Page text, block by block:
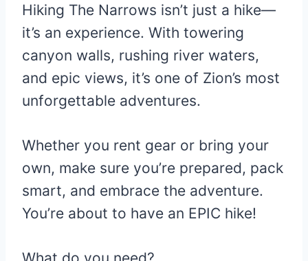
Hiking The Narrows isn’t just a hike—
it’s an experience. With towering
canyon walls, rushing river waters,
and epic views, it’s one of Zion’s most
unforgettable adventures.
Whether you rent gear or bring your
own, make sure you’re prepared, pack
smart, and embrace the adventure.
You’re about to have an EPIC hike!